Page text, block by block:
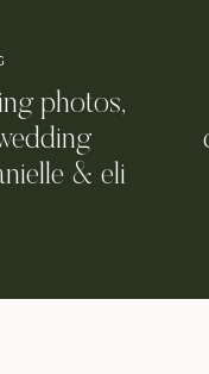
photos,
& eli